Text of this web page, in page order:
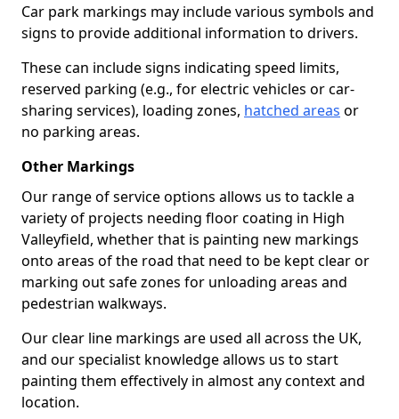
Car park markings may include various symbols and
signs to provide additional information to drivers.
These can include signs indicating speed limits,
reserved parking (e.g., for electric vehicles or car-
sharing services), loading zones, hatched areas or
no parking areas.
Other Markings
Our range of service options allows us to tackle a
variety of projects needing floor coating in High
Valleyfield, whether that is painting new markings
onto areas of the road that need to be kept clear or
marking out safe zones for unloading areas and
pedestrian walkways.
Our clear line markings are used all across the UK,
and our specialist knowledge allows us to start
painting them effectively in almost any context and
location.